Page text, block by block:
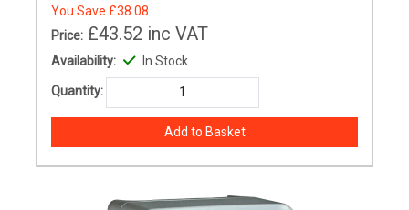
You Save £38.08
Price: £43.52 inc VAT
Availability: In Stock
Quantity: